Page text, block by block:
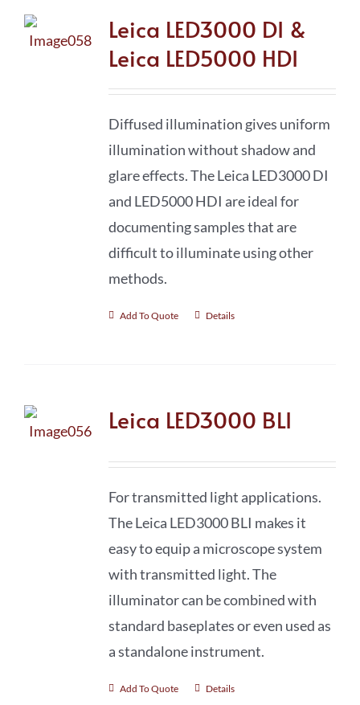
Leica LED3000 DI &
Leica LED5000 HDI
Diffused illumination gives uniform
illumination without shadow and
glare effects. The Leica LED3000 DI
and LED5000 HDI are ideal for
documenting samples that are
difficult to illuminate using other
methods.
Add To Quote Details
Leica LED3000 BLI
For transmitted light applications.
The Leica LED3000 BLI makes it
easy to equip a microscope system
with transmitted light. The
illuminator can be combined with
standard baseplates or even used as
a standalone instrument.
Add To Quote Details